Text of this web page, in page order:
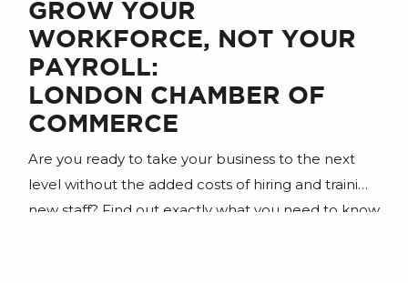
GROW YOUR
WORKFORCE, NOT YOUR
PAYROLL:
LONDON CHAMBER OF
COMMERCE
Are you ready to take your business to the next
level without the added costs of hiring and training
new staff? Find out exactly what you need to know